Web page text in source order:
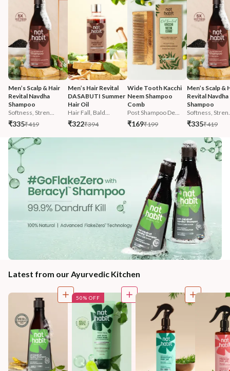
Men’s Scalp & Hair
Revital Navdha
Shampoo
Softness, Stren...
₹335₹419
Men’s Hair Revital
DASABUTI Summer
Hair Oil
Hair Fall, Bald...
₹322₹394
Wide Tooth Kacchi
Neem Shampoo
Comb
Post Shampoo De...
₹169₹199
Men’s Scalp &
Revital Navdha
Shampoo
Softness,
₹335₹419
Latest from our Ayurvedic Kitchen
50% OFF